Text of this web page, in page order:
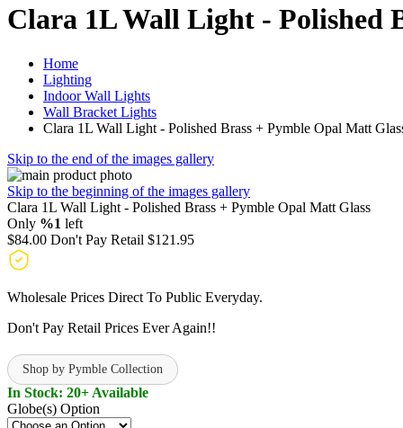
Clara 1L Wall Light - Polished
Home
Lighting
Indoor Wall Lights
Wall Bracket Lights
Clara 1L Wall Light - Polished Brass + Pymble Opal Matt
Skip to the end of the images gallery
Skip to the beginning of the images gallery
Clara 1L Wall Light - Polished Brass + Pymble Opal Matt Glass
Only %1 left
$84.00 Don't Pay Retail $121.95
Wholesale Prices Direct To Public Everyday.
Don't Pay Retail Prices Ever Again!!
Shop by Pymble Collection
In Stock: 20+ Available
Globe(s) Option